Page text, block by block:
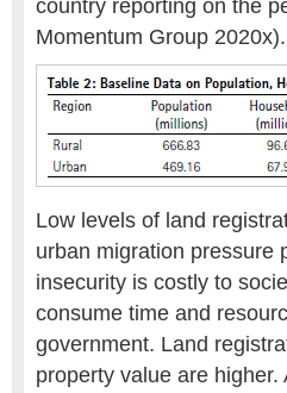
country reporting on the
Momentum Group 2020x).
Low levels of land
urban migration pressure
insecurity is costly to
consume time and
government. Land
property value are